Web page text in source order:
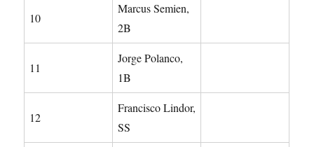
10
Marcus Semien,
2B
11
Jorge Polanco,
1B
12
Francisco Lindor,
SS